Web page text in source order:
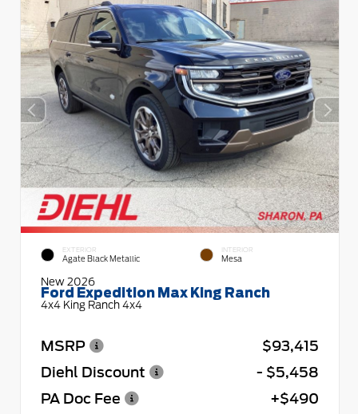
EXTERIOR
Agate Black Metallic
INTERIOR
Mesa
New 2026
Ford Expedition Max King Ranch
4x4 King Ranch 4x4
MSRP
$93,415
Diehl Discount
- $5,458
PA Doc Fee
+$490